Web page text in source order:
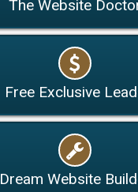
The Website
Free Exclusive
Dream Website